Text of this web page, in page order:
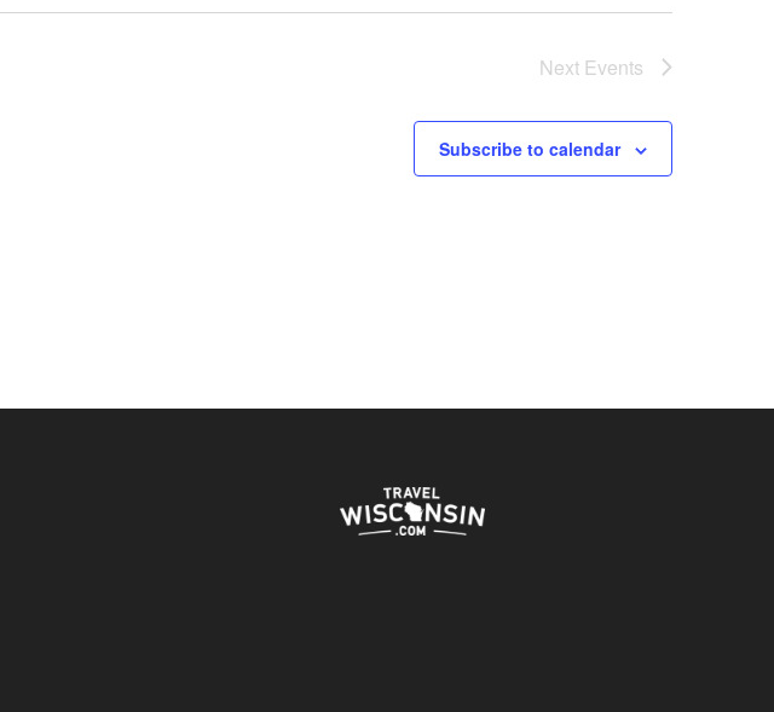
Next Events
Subscribe to calendar